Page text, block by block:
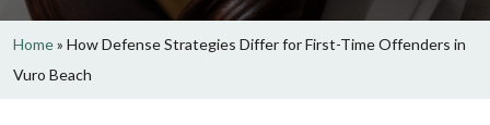
Home» How Defense Strategies Differ for First-Time Offenders in
Vuro Beach